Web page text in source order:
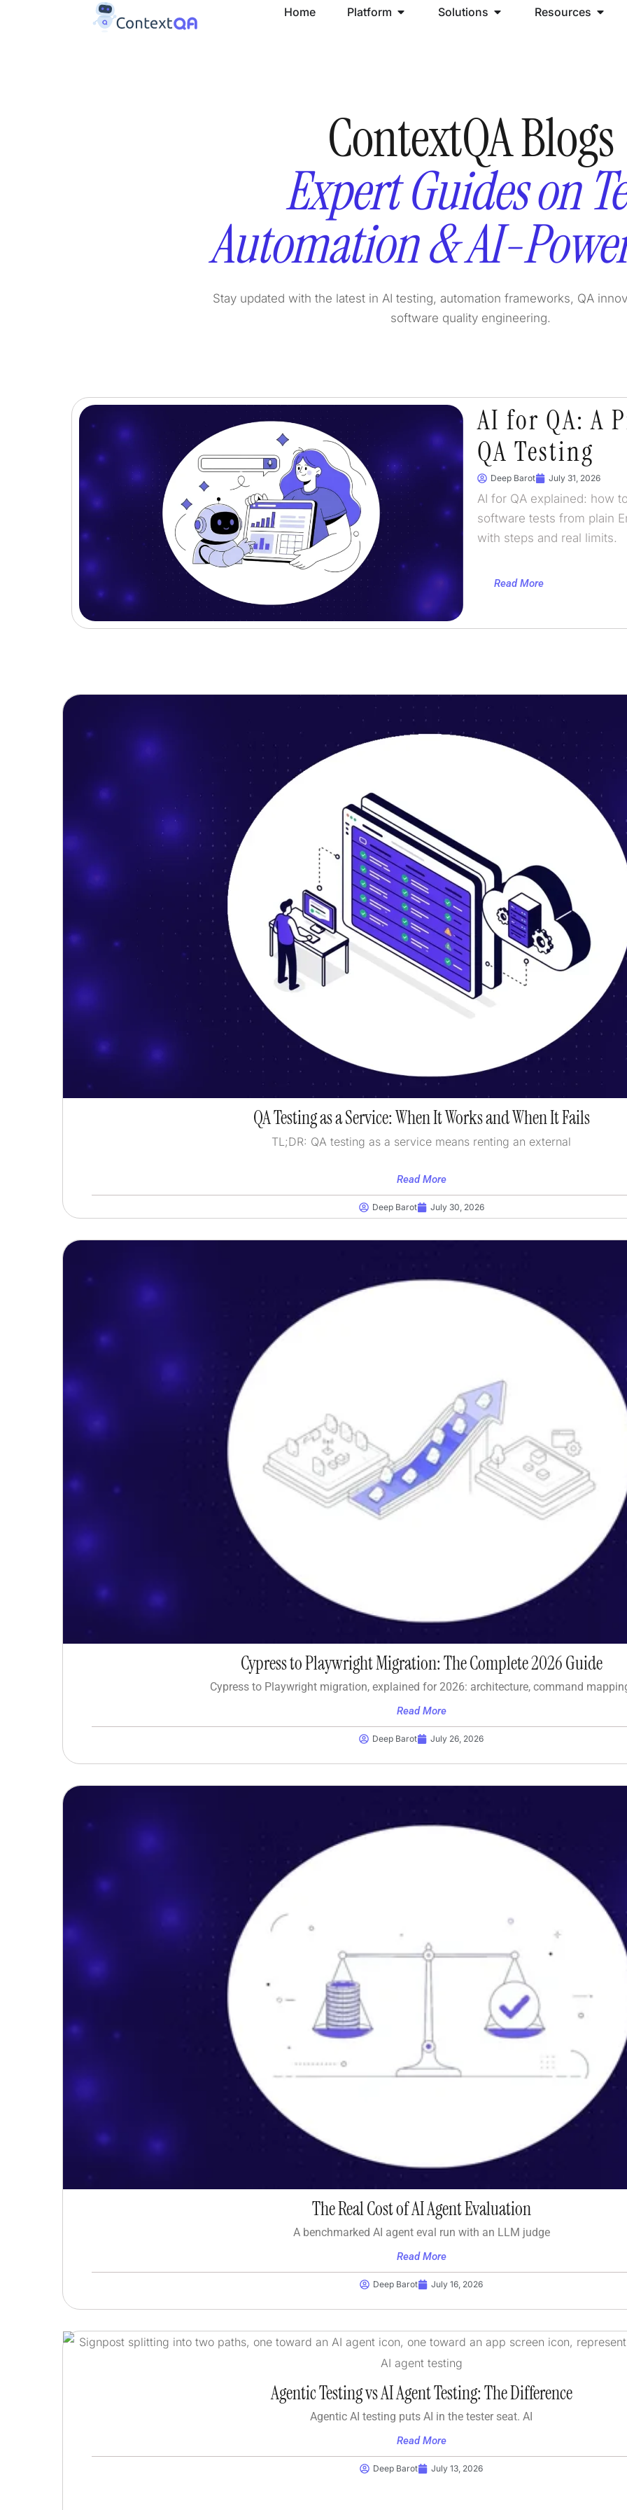
Home Platform Solutions Resources
ContextQA Blogs
Expert Guides on
Automation & AI-
Stay updated with the latest in AI testing, automation frameworks, QA
software quality engineering.
AI for QA: A
QA Testing
Deep Barot July 31, 2026
AI for QA explained: how
software tests from plain
with steps and real limits.
Read More
QA Testing as a Service: When It Works and When It Fails
TL;DR: QA testing as a service means renting an external
Read More
Deep Barot July 30, 2026
Cypress to Playwright Migration: The Complete 2026 Guide
Cypress to Playwright migration, explained for 2026: architecture, command
Read More
Deep Barot July 26, 2026
The Real Cost of AI Agent Evaluation
A benchmarked AI agent eval run with an LLM judge
Read More
Deep Barot July 16, 2026
Agentic Testing vs AI Agent Testing: The Difference
Agentic AI testing puts AI in the tester seat. AI
Read More
Deep Barot July 13, 2026